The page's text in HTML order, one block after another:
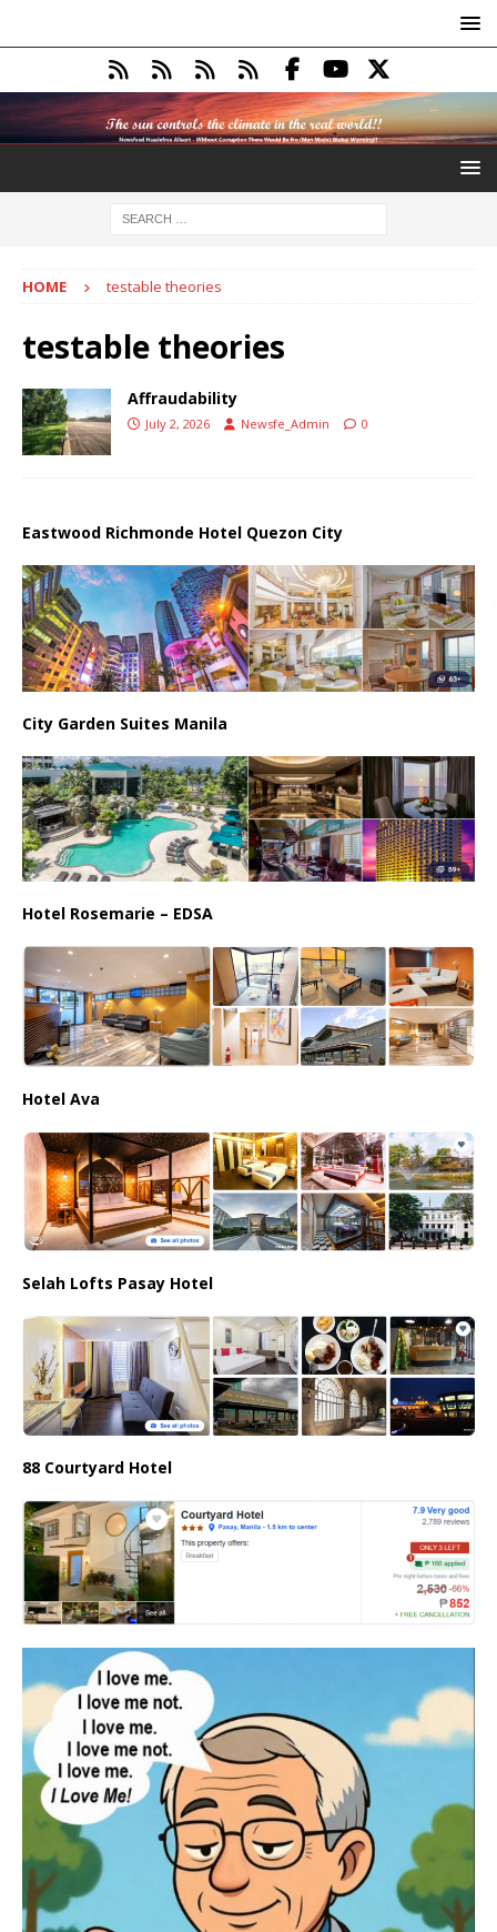
HOME testable theories
testable theories
Affraudability
July 2, 2026 Newsfe_Admin 0
Eastwood Richmonde Hotel Quezon City
City Garden Suites Manila
Hotel Rosemarie – EDSA
Hotel Ava
Selah Lofts Pasay Hotel
88 Courtyard Hotel